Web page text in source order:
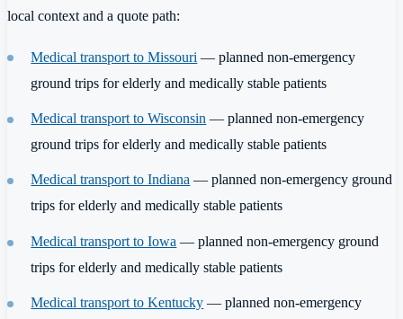
local context and a quote path:
Medical transport to Missouri — planned non-emergency
ground trips for elderly and medically stable patients
Medical transport to Wisconsin — planned non-emergency
ground trips for elderly and medically stable patients
Medical transport to Indiana — planned non-emergency ground
trips for elderly and medically stable patients
Medical transport to Iowa — planned non-emergency ground
trips for elderly and medically stable patients
Medical transport to Kentucky — planned non-emergency